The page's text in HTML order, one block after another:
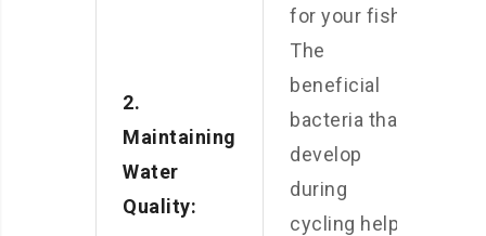
2.
Maintaining
Water
Quality:
for your fish.
The
beneficial
bacteria that
develop
during
cycling help